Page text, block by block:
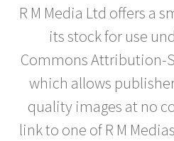
R M Media Ltd offers a
its stock for use
Commons Attribution-
which allows
quality images at no
link to one of R M